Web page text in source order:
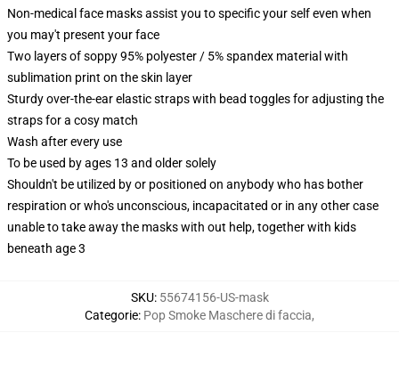
Non-medical face masks assist you to specific your self even when
you may't present your face
Two layers of soppy 95% polyester / 5% spandex material with
sublimation print on the skin layer
Sturdy over-the-ear elastic straps with bead toggles for adjusting the
straps for a cosy match
Wash after every use
To be used by ages 13 and older solely
Shouldn't be utilized by or positioned on anybody who has bother
respiration or who's unconscious, incapacitated or in any other case
unable to take away the masks with out help, together with kids
beneath age 3
SKU: 55674156-US-mask
Categorie: Pop Smoke Maschere di faccia,